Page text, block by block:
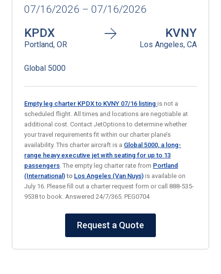
07/16/2026 – 07/16/2026
KPDX
Portland, OR
KVNY
Los Angeles, CA
Global 5000
Empty leg charter KPDX to KVNY 07/16 listing is not a
scheduled flight. All times and locations are negotiable at
additional cost. Contact JetOptions to determine whether
your travel requirements fit within our charter plane’s
availability. This charter aircraft is a Global 5000, a long-
range heavy executive jet with seating for up to 13
passengers. The empty leg charter rate from Portland
(International) to Los Angeles (Van Nuys) is available on
July 16. Please fill out a charter request form or call 888-535-
9538 to book. Answered 24/7/365. PEG0704
Request a Quote